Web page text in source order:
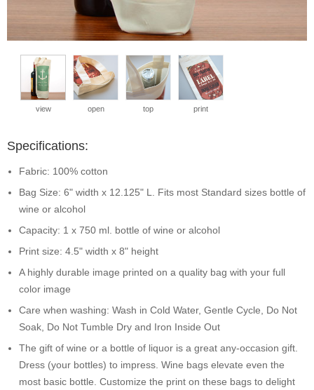
view open top print
Specifications:
Fabric: 100% cotton
Bag Size: 6" width x 12.125" L. Fits most Standard sizes bottle of
wine or alcohol
Capacity: 1 x 750 ml. bottle of wine or alcohol
Print size: 4.5" width x 8" height
A highly durable image printed on a quality bag with your full
color image
Care when washing: Wash in Cold Water, Gentle Cycle, Do Not
Soak, Do Not Tumble Dry and Iron Inside Out
The gift of wine or a bottle of liquor is a great any-occasion gift.
Dress (your bottles) to impress. Wine bags elevate even the
most basic bottle. Customize the print on these bags to delight